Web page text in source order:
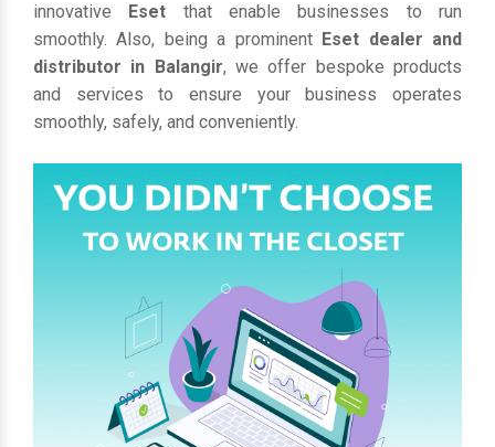
innovative Eset that enable businesses to run
smoothly. Also, being a prominent Eset dealer and
distributor in Balangir, we offer bespoke products
and services to ensure your business operates
smoothly, safely, and conveniently.